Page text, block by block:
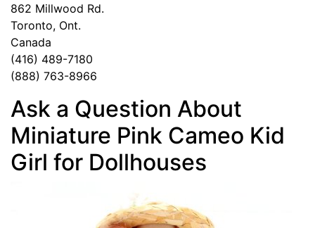
862 Millwood Rd.
Toronto, Ont.
Canada
(416) 489-7180
(888) 763-8966
Ask a Question About
Miniature Pink Cameo Kid
Girl for Dollhouses